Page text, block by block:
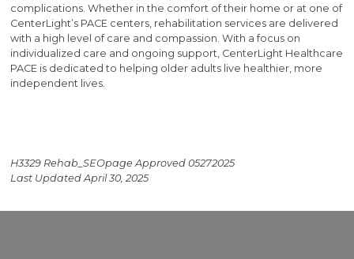
complications. Whether in the comfort of their home or at one of
CenterLight’s PACE centers, rehabilitation services are delivered
with a high level of care and compassion. With a focus on
individualized care and ongoing support, CenterLight Healthcare
PACE is dedicated to helping older adults live healthier, more
independent lives.
H3329 Rehab_SEOpage Approved 05272025
Last Updated April 30, 2025